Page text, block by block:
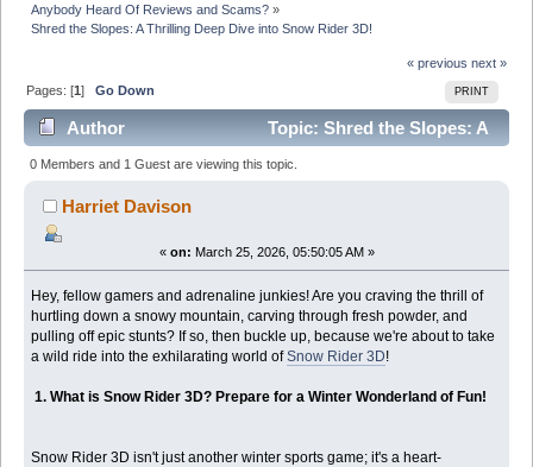
Anybody Heard Of Reviews and Scams? »
Shred the Slopes: A Thrilling Deep Dive into Snow Rider 3D!
« previous next »
PRINT
Pages: [1]Go Down
Author
Topic: Shred the Slopes: A
Thrilling Deep Dive into Snow Rider 3D! (Read 4030
times)
0 Members and 1 Guest are viewing this topic.
Harriet Davison
« on: March 25, 2026, 05:50:05 AM »
Hey, fellow gamers and adrenaline junkies! Are you craving the thrill of
hurtling down a snowy mountain, carving through fresh powder, and
pulling off epic stunts? If so, then buckle up, because we're about to take
a wild ride into the exhilarating world ofSnow Rider 3D!
1. What is Snow Rider 3D? Prepare for a Winter Wonderland of Fun!
Snow Rider 3D isn't just another winter sports game; it's a heart-